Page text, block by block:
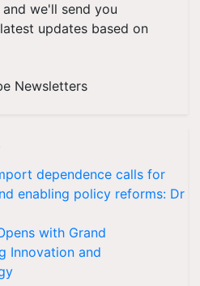
we'll send you
updates based on
Newsletters
dependence calls for
enabling policy reforms: Dr
with Grand
Innovation and